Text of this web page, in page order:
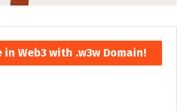
in Web3 with .w3w Domain!